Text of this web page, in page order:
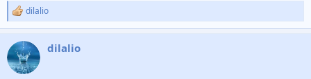
R
e
c
t
i
dilalio
dilalio